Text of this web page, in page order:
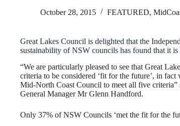
October 28, 2015 FEATURED,
Great Lakes Council is delighted that the
sustainability of NSW councils has found that it
“We are particularly pleased to see that Great
criteria to be considered ‘fit for the future’, in fact
Mid-North Coast Council to meet all five criteria”
General Manager Mr Glenn Handford.
Only 37% of NSW Councils ‘met the fit for the